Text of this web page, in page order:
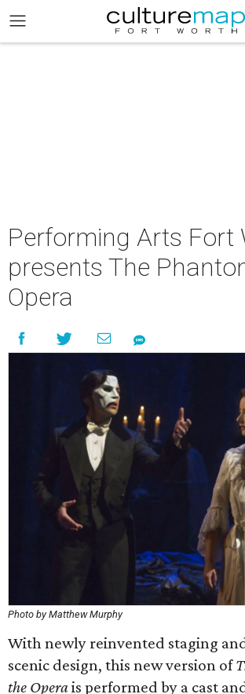
Performing Arts Fort
presents The
Opera
Photo by Matthew Murphy
With newly reinvented staging
scenic design, this new version of
the Operais performed by a cast